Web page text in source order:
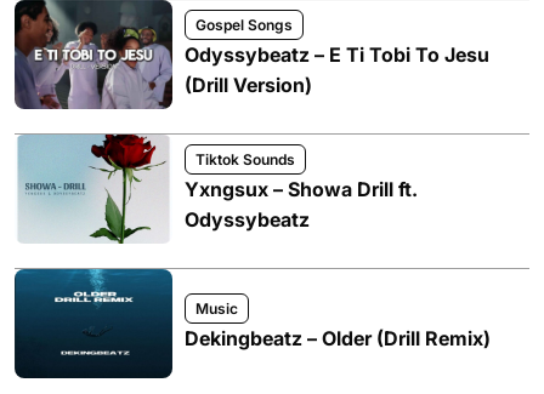
Gospel Songs
Odyssybeatz – E Ti Tobi To Jesu
(Drill Version)
Tiktok Sounds
Yxngsux – Showa Drill ft.
Odyssybeatz
Music
Dekingbeatz – Older (Drill Remix)